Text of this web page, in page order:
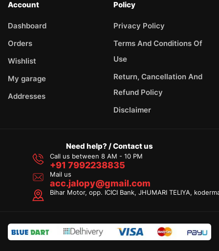
Account
Dashboard
Orders
Wishlist
My garage
Addresses
Policy
Privacy Policy
Terms And Conditions Of
Use
Return, Cancellation And
Refund Policy
Disclaimer
Need help? / Contact us
Call us between 8 AM - 10 PM
+91 7992238835
Mail us
acc.jalopy@gmail.com
Bihar Motor, opp. ICICI Bank, JHUMARI TELIYA,